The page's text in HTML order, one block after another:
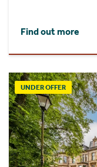
Find out more
UNDER OFFER